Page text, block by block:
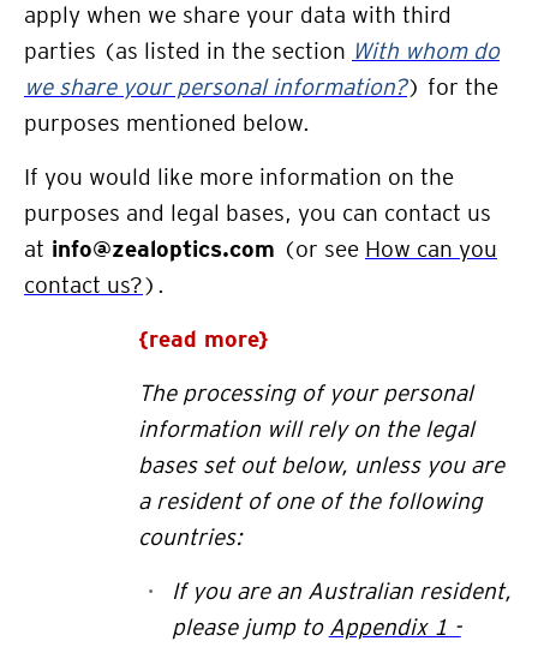
apply when we share your data with third
parties (as listed in the section With whom do
we share your personal information?) for the
purposes mentioned below.
If you would like more information on the
purposes and legal bases, you can contact us
at info@zealoptics.com (or see How can you
contact us?) .
{read more}
The processing of your personal
information will rely on the legal
bases set out below, unless you are
a resident of one of the following
countries:
If you are an Australianresident,
please jump to Appendix 1 -